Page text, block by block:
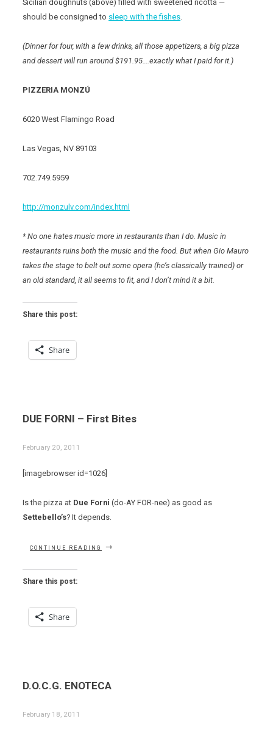
Sicilian doughnuts (above) filled with sweetened ricotta —
should be consigned to sleep with the fishes
(Dinner for four, with a few drinks, all those appetizers, a big pizza
and dessert will run around $191.95….exactly what I paid for it.)
PIZZERIA MONZÚ
6020 West Flamingo Road
Las Vegas, NV 89103
702.749.5959
http://monzulv.com/index.html
* No one hates music more in restaurants than I do. Music in
restaurants ruins both the music and the food. But when Gio Mauro
takes the stage to belt out some opera (he’s classically trained) or
an old standard, it all seems to fit, and I don’t mind it a bit.
Share this post:
Share
DUE FORNI – First Bites
February 20, 2011
[imagebrowser id=1026]
Is the pizza at Due Forni (do-AY FOR-nee) as good as
Settebello’s? It depends.
CONTINUE READING
Share this post:
Share
D.O.C.G. ENOTECA
February 18, 2011